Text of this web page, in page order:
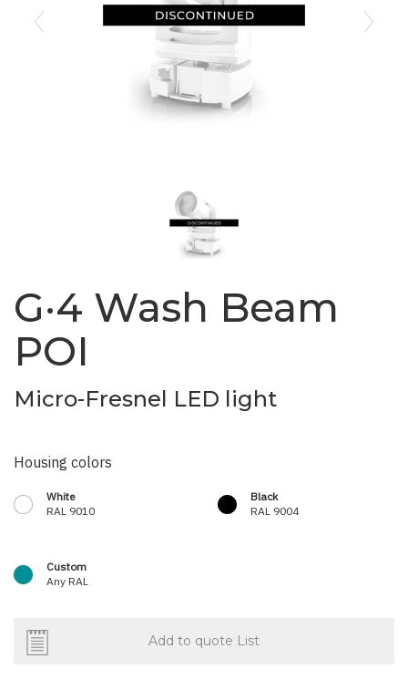
Previous Next
G·4 Wash Beam
POI
Micro-Fresnel LED light
Housing colors
White
RAL 9010
Black
RAL 9004
Custom
Any RAL
Add to quote List